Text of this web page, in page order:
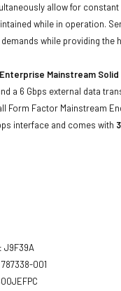
allow for constant
while in operation.
while providing the
Enterprise Mainstream
a 6 Gbps external data
Form Factor Mainstream
interface and comes with
J9F39A
787338-001